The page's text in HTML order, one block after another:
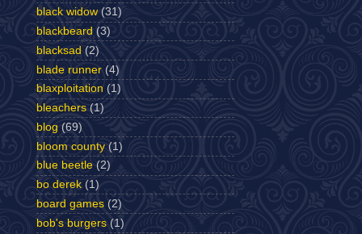
black widow (31)
blackbeard (3)
blacksad (2)
blade runner (4)
blaxploitation (1)
bleachers (1)
blog (69)
bloom county (1)
blue beetle (2)
bo derek (1)
board games (2)
bob's burgers (1)